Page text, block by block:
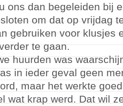
ons dan begeleiden bij
om dat op vrijdag
gebruiken voor klusjes
te gaan.
huurden was
in ieder geval geen
maar het werkte
wat krap werd. Dat wil